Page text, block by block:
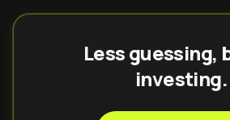
Less guessing,
investing.